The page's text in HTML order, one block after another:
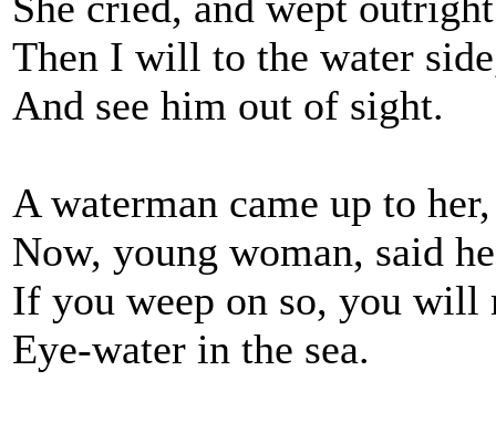
Then I will to the water
And see him out of sight.
A waterman came up to her,
Now, young woman, said
If you weep on so, you will
Eye-water in the sea.